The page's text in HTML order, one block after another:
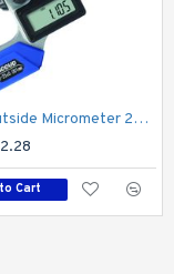
Dig. Outside Micrometer 25-50mm 0.003mm Acc Ip65. 0.001mm Res.
Cart